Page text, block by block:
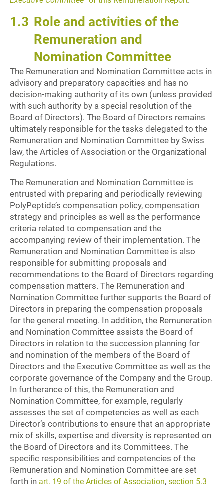
1.3 Role and activities of the
Remuneration and
Nomination Committee
The Remuneration and Nomination Committee acts in
advisory and preparatory capacities and has no
decision-making authority of its own (unless provided
with such authority by a special resolution of the
Board of Directors). The Board of Directors remains
ultimately responsible for the tasks delegated to the
Remuneration and Nomination Committee by Swiss
law, the Articles of Association or the Organizational
Regulations.
The Remuneration and Nomination Committee is
entrusted with preparing and periodically reviewing
PolyPeptide’s compensation policy, compensation
strategy and principles as well as the performance
criteria related to compensation and the
accompanying review of their implementation. The
Remuneration and Nomination Committee is also
responsible for submitting proposals and
recommendations to the Board of Directors regarding
compensation matters. The Remuneration and
Nomination Committee further supports the Board of
Directors in preparing the compensation proposals
for the general meeting. In addition, the Remuneration
and Nomination Committee assists the Board of
Directors in relation to the succession planning for
and nomination of the members of the Board of
Directors and the Executive Committee as well as the
corporate governance of the Company and the Group.
In furtherance of this, the Remuneration and
Nomination Committee, for example, regularly
assesses the set of competencies as well as each
Director’s contributions to ensure that an appropriate
mix of skills, expertise and diversity is represented on
the Board of Directors and its Committees. The
specific responsibilities and competencies of the
Remuneration and Nomination Committee are set
forth in art. 19 of the Articles of Association, section 5.3